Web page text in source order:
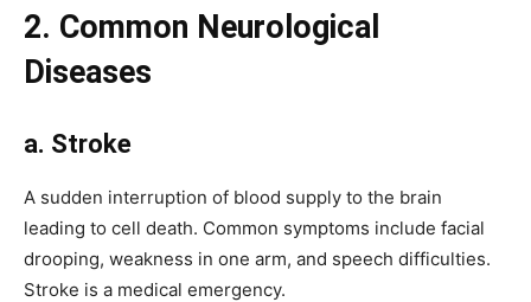
2. Common Neurological
Diseases
a. Stroke
A sudden interruption of blood supply to the brain
leading to cell death. Common symptoms include facial
drooping, weakness in one arm, and speech difficulties.
Stroke is a medical emergency.